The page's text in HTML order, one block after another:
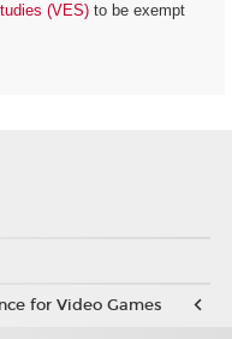
(VES) to be exempt
for Video Games